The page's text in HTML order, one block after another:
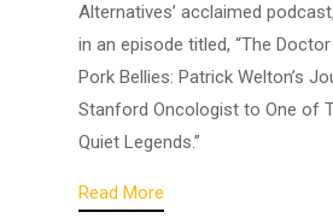
Alternatives’ acclaimed
in an episode titled, “The
Pork Bellies: Patrick Welton’s
Stanford Oncologist to One of
Quiet Legends.”
Read More